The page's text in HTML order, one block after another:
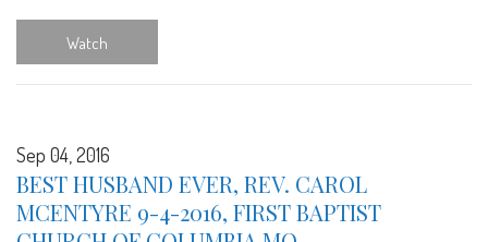
Watch
Sep 04, 2016
BEST HUSBAND EVER, REV. CAROL
MCENTYRE 9-4-2016, FIRST BAPTIST